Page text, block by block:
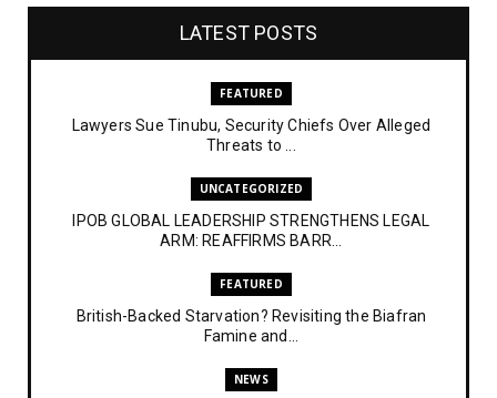
LATEST POSTS
FEATURED
Lawyers Sue Tinubu, Security Chiefs Over Alleged
Threats to ...
UNCATEGORIZED
IPOB GLOBAL LEADERSHIP STRENGTHENS LEGAL
ARM: REAFFIRMS BARR...
FEATURED
British-Backed Starvation? Revisiting the Biafran
Famine and...
NEWS